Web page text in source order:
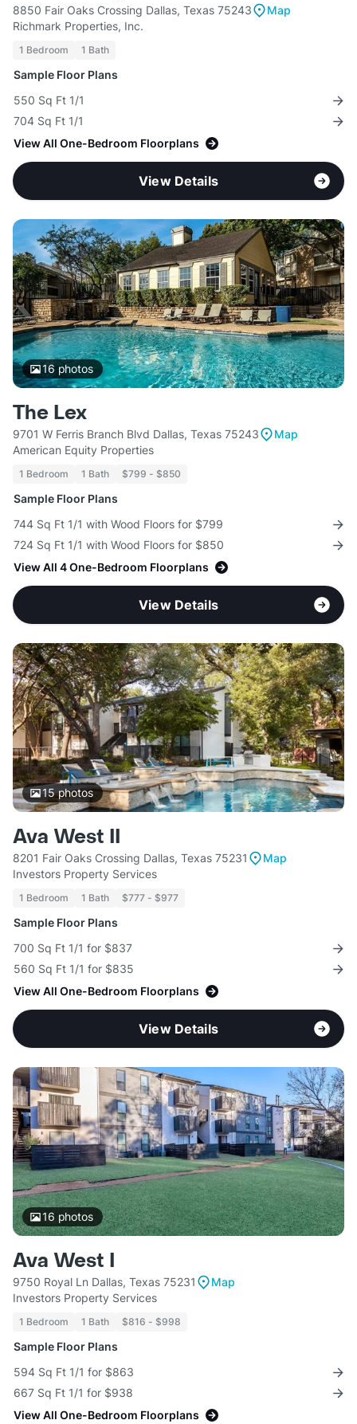
8850 Fair Oaks Crossing Dallas, Texas 75243
Map
Richmark Properties, Inc.
1 Bedroom 1 Bath
Sample Floor Plans
550 Sq Ft 1/1
704 Sq Ft 1/1
View All One-Bedroom Floorplans
View Details
16 photos
The Lex
9701 W Ferris Branch Blvd Dallas, Texas 75243
Map
American Equity Properties
1 Bedroom 1 Bath $799 - $850
Sample Floor Plans
744 Sq Ft 1/1 with Wood Floors for $799
724 Sq Ft 1/1 with Wood Floors for $850
View All 4 One-Bedroom Floorplans
View Details
15photos
Ava West II
8201 Fair Oaks Crossing Dallas, Texas 75231
Map
Investors Property Services
1 Bedroom 1 Bath $777 - $977
Sample Floor Plans
700 Sq Ft 1/1 for $837
560 Sq Ft 1/1 for $835
View All One-Bedroom Floorplans
View Details
16 photos
Ava West I
9750 Royal Ln Dallas, Texas 75231
Map
Investors Property Services
1 Bedroom 1 Bath $816 - $998
Sample Floor Plans
594 Sq Ft 1/1 for $863
667 Sq Ft 1/1 for $938
View All One-Bedroom Floorplans